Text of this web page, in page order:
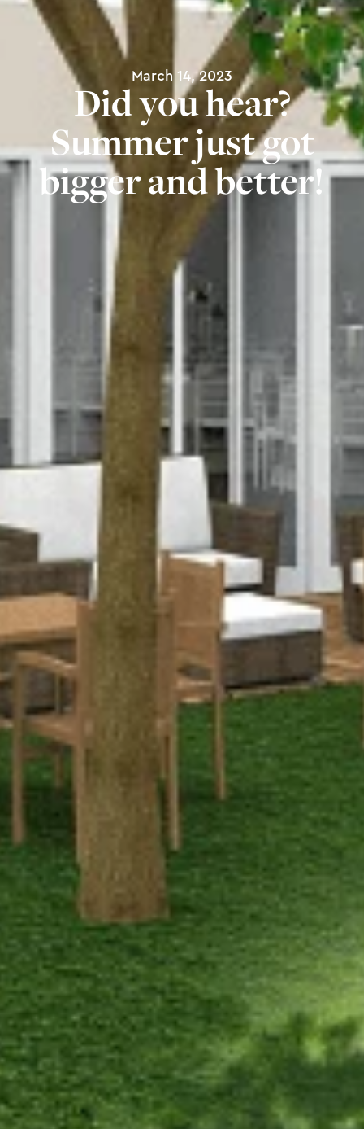
March 14, 2023
Did you hear?
Summer just got
bigger and better!